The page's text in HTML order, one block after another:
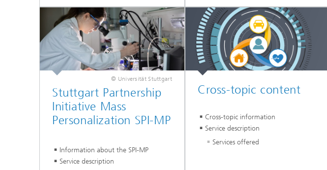
© Universität Stuttgart
Stuttgart Partnership
Initiative Mass
Personalization SPI-MP
Information about the SPI-MP
Service description
Cross-topic content
Cross-topic information
Service description
Services offered